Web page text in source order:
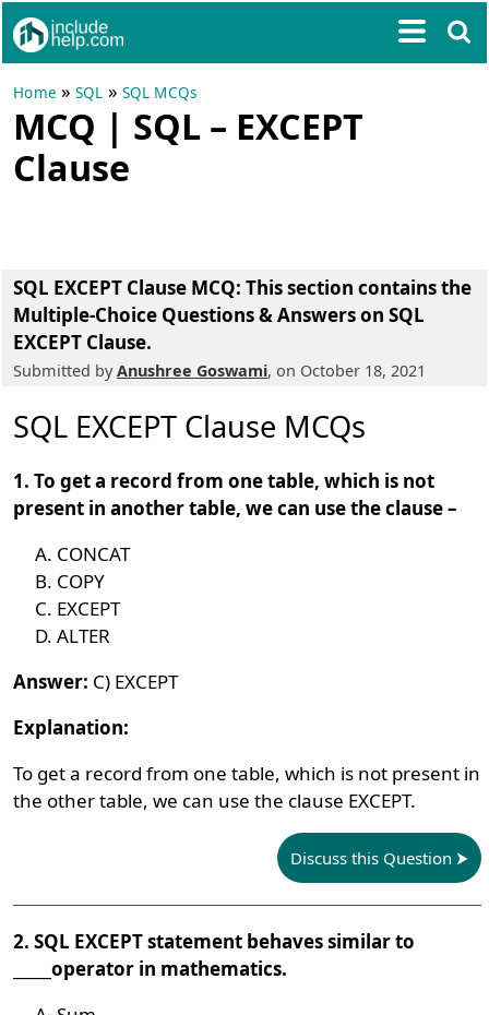
Home »SQL » SQL MCQs
MCQ | SQL – EXCEPT
Clause
SQL EXCEPT Clause MCQ: This section contains the
Multiple-Choice Questions & Answers on SQL
EXCEPT Clause.
Submitted byAnushree Goswami, on October 18, 2021
SQL EXCEPT Clause MCQs
1. To get a record from one table, which is not
present in another table, we can use the clause –
CONCAT
COPY
EXCEPT
ALTER
Answer: C) EXCEPT
Explanation:
To get a record from one table, which is not present in
the other table, we can use the clause EXCEPT.
Discuss this Question
2. SQL EXCEPT statement behaves similar to
_____operator in mathematics.